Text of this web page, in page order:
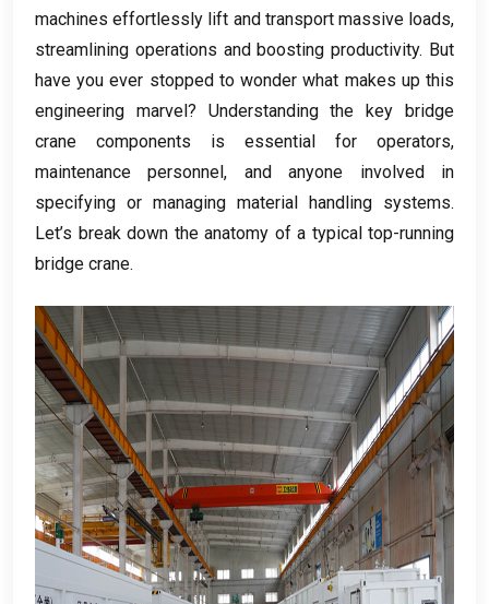
machines effortlessly lift and transport massive loads,
streamlining operations and boosting productivity. But
have you ever stopped to wonder what makes up this
engineering marvel? Understanding the key bridge
crane components is essential for operators,
maintenance personnel, and anyone involved in
specifying or managing material handling systems.
Let’s break down the anatomy of a typical top-running
bridge crane.